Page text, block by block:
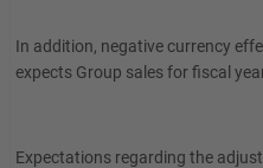
In addition, negative currency
expects Group sales for fiscal
Expectations regarding the